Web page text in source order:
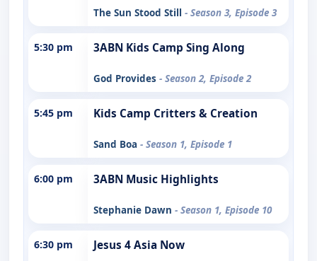
The Sun Stood Still - Season 3, Episode 3
5:30 pm 3ABN Kids Camp Sing Along
God Provides - Season 2, Episode 2
5:45 pm Kids Camp Critters & Creation
Sand Boa - Season 1, Episode 1
6:00 pm 3ABN Music Highlights
Stephanie Dawn - Season 1, Episode 10
6:30 pm Jesus 4 Asia Now